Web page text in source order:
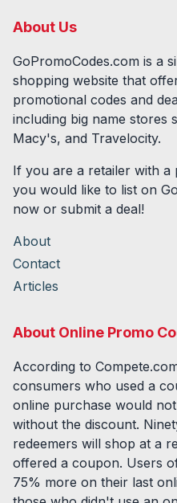
About Us
GoPromoCodes.com is a
shopping website that
promotional codes and
including big name stores
Macy's, and Travelocity.
If you are a retailer with a
you would like to list on
now or submit a deal!
About
Contact
Articles
About Online Promo
According to
consumers who used a
online purchase would
without the discount.
redeemers will shop at a
offered a coupon. Users
75% more on their last